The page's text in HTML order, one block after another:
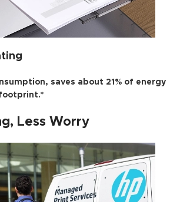
saves about 21% of energy
Less Worry